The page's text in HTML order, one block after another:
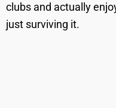
clubs and actually
just surviving it.